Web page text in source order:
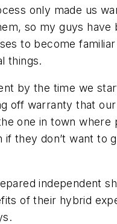
only made us
so my guys have
to become
things.
by the time we
off warranty that
one in town where
if they don’t want to
independent
of their hybrid